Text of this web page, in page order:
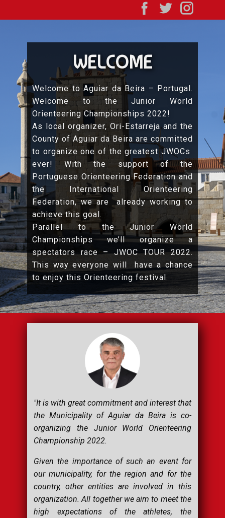
WELCOME
Welcome to Aguiar da Beira – Portugal.
Welcome to the Junior World
Orienteering Championships 2022!
As local organizer, Ori-Estarreja and the
County of Aguiar da Beira are committed
to organize one of the greatest JWOCs
ever! With the support of the
Portuguese Orienteering Federation and
the International Orienteering
Federation, we are already working to
achieve this goal.
Parallel to the Junior World
Championships we’ll organize a
spectators race – JWOC TOUR 2022.
This way everyone will have a chance
to enjoy this Orienteering festival.
"It is with great commitment and interest that
the Municipality of Aguiar da Beira is co-
organizing the Junior World Orienteering
Championship 2022.
Given the importance of such an event for
our municipality, for the region and for the
country, other entities are involved in this
organization. All together we aim to meet the
high expectations of the athletes, the